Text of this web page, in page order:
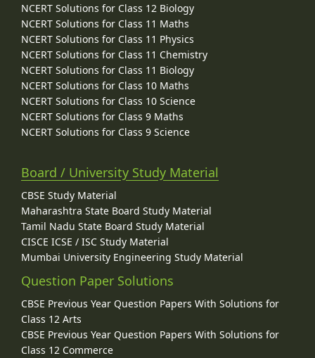
NCERT Solutions for Class 12 Biology
NCERT Solutions for Class 11 Maths
NCERT Solutions for Class 11 Physics
NCERT Solutions for Class 11 Chemistry
NCERT Solutions for Class 11 Biology
NCERT Solutions for Class 10 Maths
NCERT Solutions for Class 10 Science
NCERT Solutions for Class 9 Maths
NCERT Solutions for Class 9 Science
Board / University Study Material
CBSE Study Material
Maharashtra State Board Study Material
Tamil Nadu State Board Study Material
CISCE ICSE / ISC Study Material
Mumbai University Engineering Study Material
Question Paper Solutions
CBSE Previous Year Question Papers With Solutions for
Class 12 Arts
CBSE Previous Year Question Papers With Solutions for
Class 12 Commerce